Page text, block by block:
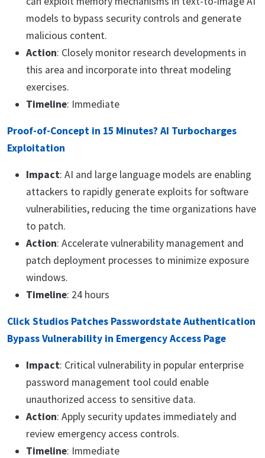
models to bypass security controls and generate
malicious content.
Action: Closely monitor research developments in
this area and incorporate into threat modeling
exercises.
Timeline: Immediate
Proof-of-Concept in 15 Minutes? AI Turbocharges
Exploitation
Impact: AI and large language models are enabling
attackers to rapidly generate exploits for software
vulnerabilities, reducing the time organizations have
to patch.
Action: Accelerate vulnerability management and
patch deployment processes to minimize exposure
windows.
Timeline: 24 hours
Click Studios Patches Passwordstate Authentication
Bypass Vulnerability in Emergency Access Page
Impact: Critical vulnerability in popular enterprise
password management tool could enable
unauthorized access to sensitive data.
Action: Apply security updates immediately and
review emergency access controls.
Timeline: Immediate